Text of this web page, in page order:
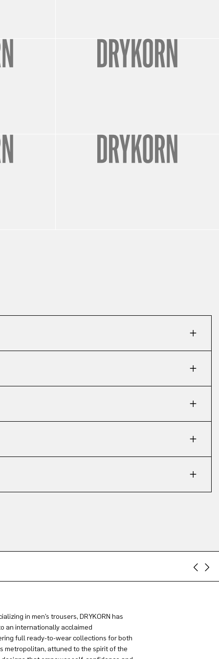
in men’s trousers, DRYKORN has
an internationally acclaimed
full ready-to-wear collections for both
metropolitan, attuned to the spirit of the